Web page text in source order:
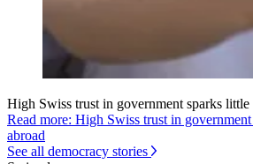
High Swiss trust in government sparks little
Read more: High Swiss trust in
abroad
See all democracy stories